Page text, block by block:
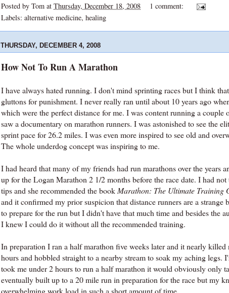
Posted by Tom at Thursday, December 18, 2008
1 comment:
Labels: alternative medicine, healing
THURSDAY, DECEMBER 4, 2008
How Not To Run A Marathon
I have always hated running. I don't mind sprinting races but I think
gluttons for punishment. I never really ran until about 10 years ago
which were the perfect distance for me. I was content running a couple
saw a documentary on marathon runners. I was astonished to see the
sprint pace for 26.2 miles. I was even more inspired to see old and
The whole underdog concept was inspiring to me.
I had heard that many of my friends had run marathons over the years
up for the Logan Marathon 2 1/2 months before the race date. I had
tips and she recommended the book Marathon: The Ultimate Training
and it confirmed my prior suspicion that distance runners are a
to prepare for the run but I didn't have that much time and besides the
I knew I could do it without all the recommended training.
In preparation I ran a half marathon five weeks later and it nearly
hours and hobbled straight to a nearby stream to soak my aching legs.
took me under 2 hours to run a half marathon it would obviously only
eventually built up to a 20 mile run in preparation for the race but my
overwhelming work load in such a short amount of time.